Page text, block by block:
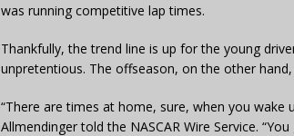
was running competitive lap times.
Thankfully, the trend line is up for the young
unpretentious. The offseason, on the other
“There are times at home, sure, when you wake
Allmendinger told the NASCAR Wire Service.